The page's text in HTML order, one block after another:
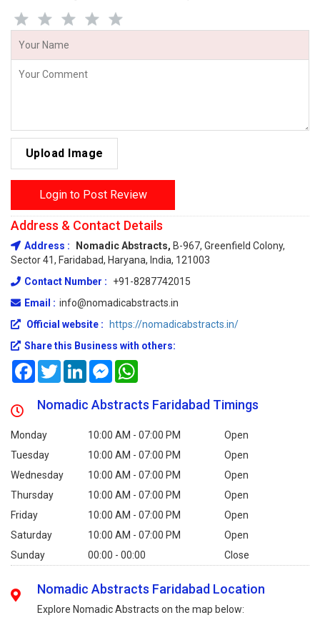
Upload Image
Login to Post Review
Address & Contact Details
Address : Nomadic Abstracts, B-967, Greenfield Colony,
Sector 41, Faridabad, Haryana, India, 121003
Contact Number :
+91-8287742015
Email : info@nomadicabstracts.in
Official website :
https://nomadicabstracts.in/
Share this Business with others:
FacebookTwitterLinkedInMessenger
Nomadic Abstracts Faridabad Timings
Monday 10:00 AM - 07:00 PM
Open
Tuesday
10:00 AM - 07:00 PM
Open
Wednesday
10:00 AM - 07:00 PM
Open
Thursday
10:00 AM - 07:00 PM
Open
Friday
10:00 AM - 07:00 PM
Open
Saturday
10:00 AM - 07:00 PM
Open
Sunday
00:00 - 00:00 Close
Nomadic Abstracts Faridabad Location
Explore Nomadic Abstracts on the map below: